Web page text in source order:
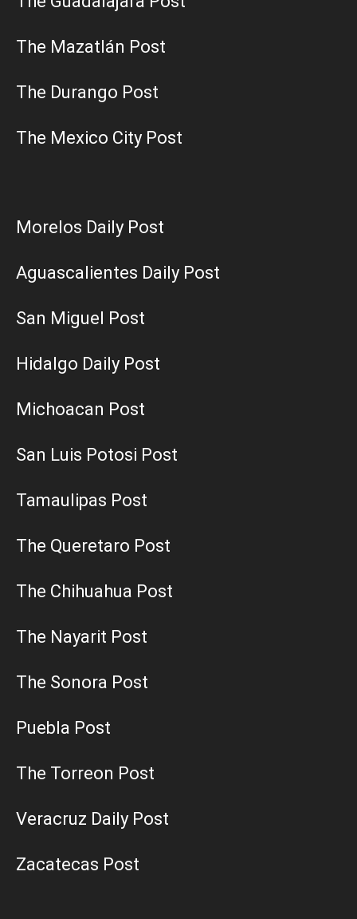
The Mazatlán Post
The Durango Post
The Mexico City Post
Morelos Daily Post
Aguascalientes Daily Post
San Miguel Post
Hidalgo Daily Post
Michoacan Post
San Luis Potosi Post
Tamaulipas Post
The Queretaro Post
The Chihuahua Post
The Nayarit Post
The Sonora Post
Puebla Post
The Torreon Post
Veracruz Daily Post
Zacatecas Post